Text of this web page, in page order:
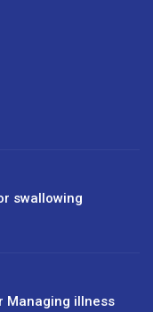
swallowing
Managing illness